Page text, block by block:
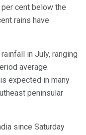
cent below the
rains have
in July, ranging
average.
expected in many
peninsular
since Saturday